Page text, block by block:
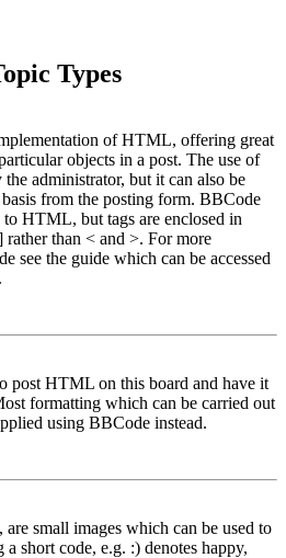
Types
of HTML, offering great
objects in a post. The use of
administrator, but it can also be
from the posting form. BBCode
HTML, but tags are enclosed in
rather than < and >. For more
see the guide which can be accessed
post HTML on this board and have it
formatting which can be carried out
using BBCode instead.
small images which can be used to
a short code, e.g. :) denotes happy,